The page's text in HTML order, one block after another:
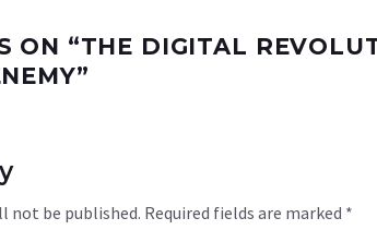
ON “THE DIGITAL
”
not be published. Required fields are marked *